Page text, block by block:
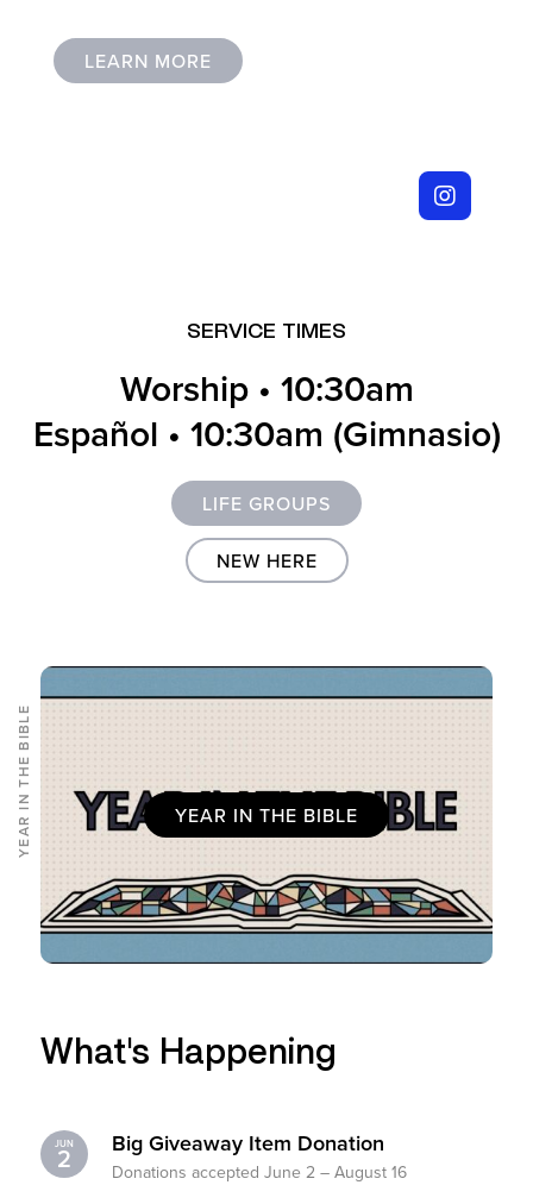
I’M NEW
LEARN MORE
SERVICE TIMES
Worship • 10:30am
Español • 10:30am (Gimnasio)
LIFE GROUPS
NEW HERE
YEAR IN THE BIBLE YEAR IN THE BIBLE
What's Happening
JUN
2 Big Giveaway Item Donation
Donations accepted June 2 – August 16